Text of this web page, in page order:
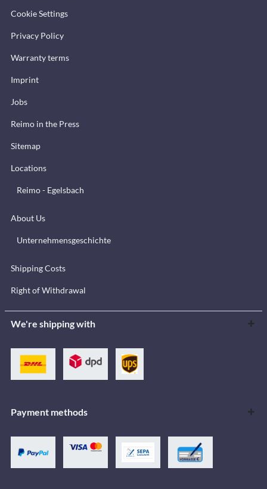
Cookie Settings
Privacy Policy
Warranty terms
Imprint
Jobs
Reimo in the Press
Sitemap
Locations
Reimo - Egelsbach
About Us
Unternehmensgeschichte
Shipping Costs
Right of Withdrawal
We're shipping with
Payment methods